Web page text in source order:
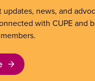
updates, news, and
with CUPE and